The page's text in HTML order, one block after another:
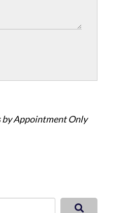
by Appointment Only